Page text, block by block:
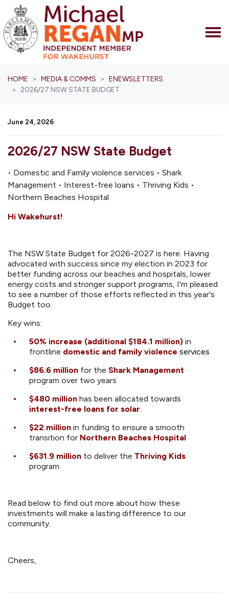
HOME MEDIA & COMMS
ENEWSLETTERS
2026/27 NSW STATE BUDGET
June 24, 2026
2026/27 NSW State Budget
• Domestic and Family violence services • Shark
Management • Interest-free loans • Thriving Kids •
Northern Beaches Hospital
Hi Wakehurst!
The NSW State Budget for 2026-2027 is here. Having
advocated with success since my election in 2023 for
better funding across our beaches and hospitals, lower
energy costs and stronger support programs, I'm pleased
to see a number of those efforts reflected in this year's
Budget too.
Key wins:
50% increase (additional $184.1 million) in
frontline domestic and family violenceservices
$86.6 million for the Shark Management
program over two years
$480 million has been allocated towards
interest-free loans for solar.
$22 million in funding to ensure a smooth
transition for Northern Beaches Hospital
$631.9 million to deliver the Thriving Kids
program
Read below to find out more about how these
investments will make a lasting difference to our
community.
Cheers,